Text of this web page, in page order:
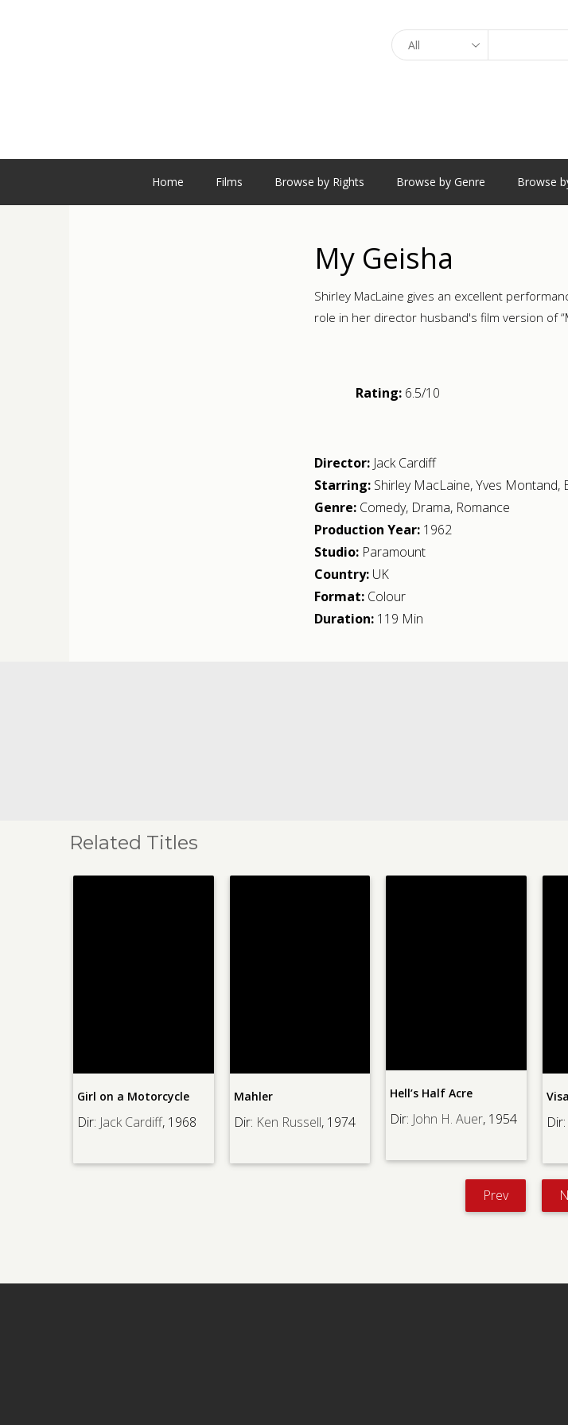
Home Films Browse by Rights Browse by Genre Browse
My Geisha
Shirley MacLaine gives an excellent
role in her director husband's film version of
Rating:6.5/10
Director: Jack Cardiff
Starring: Shirley MacLaine,Yves Montand,
Genre: Comedy, Drama, Romance
Production Year: 1962
Studio: Paramount
Country:UK
Format: Colour
Duration: 119 Min
Related Titles
Girl on a Motorcycle
Jack Cardiff, 1968
Mahler
Dir: Ken Russell, 1974
Hell’s Half Acre
Dir: John H. Auer, 1954
Visa pour
Dir:Alfred
Prev